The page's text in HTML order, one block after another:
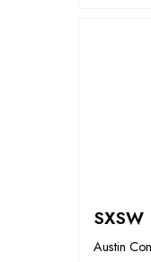
SXSW
Austin